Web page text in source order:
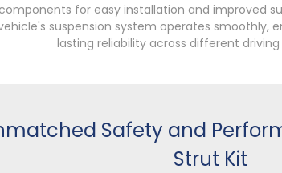
for easy installation and
suspension system operates
lasting reliability across different
Safety and
Strut Kit